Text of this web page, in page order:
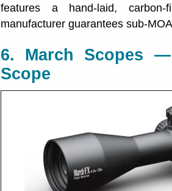
features a hand-laid,
manufacturer guarantees sub-
6. March Scopes —
Scope